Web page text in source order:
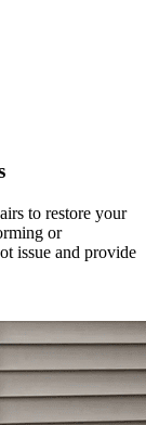
to restore your
or
issue and provide